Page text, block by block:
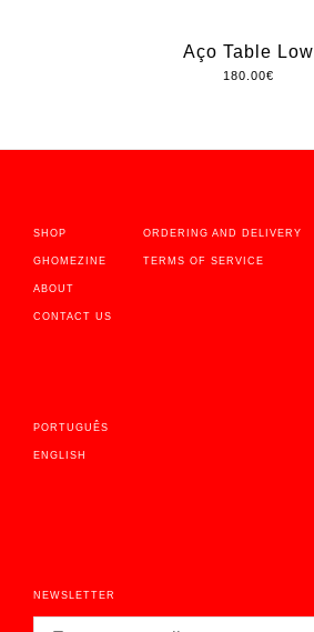
Aço Table Low
180.00€
SHOP
GHOMEZINE
ABOUT
CONTACT US
ORDERING AND DELIVERY
TERMS OF SERVICE
PORTUGUÊS
ENGLISH
NEWSLETTER